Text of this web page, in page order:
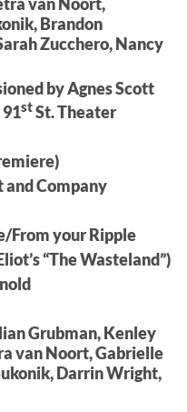
Brandon
Zucchero, Nancy
by Agnes Scott
stSt. Theater
and Company
From your Ripple
“The Wasteland”)
Grubman, Kenley
van Noort, Gabrielle
Darrin Wright,